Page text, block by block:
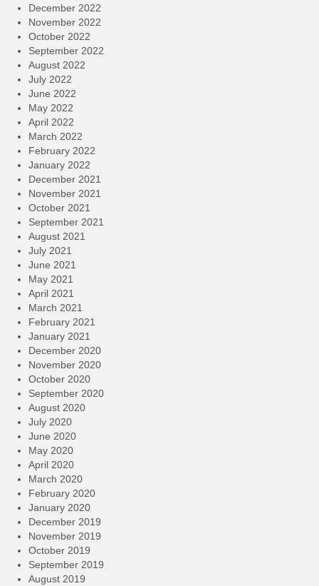
December 2022
November 2022
October 2022
September 2022
August 2022
July 2022
June 2022
May 2022
April 2022
March 2022
February 2022
January 2022
December 2021
November 2021
October 2021
September 2021
August 2021
July 2021
June 2021
May 2021
April 2021
March 2021
February 2021
January 2021
December 2020
November 2020
October 2020
September 2020
August 2020
July 2020
June 2020
May 2020
April 2020
March 2020
February 2020
January 2020
December 2019
November 2019
October 2019
September 2019
August 2019